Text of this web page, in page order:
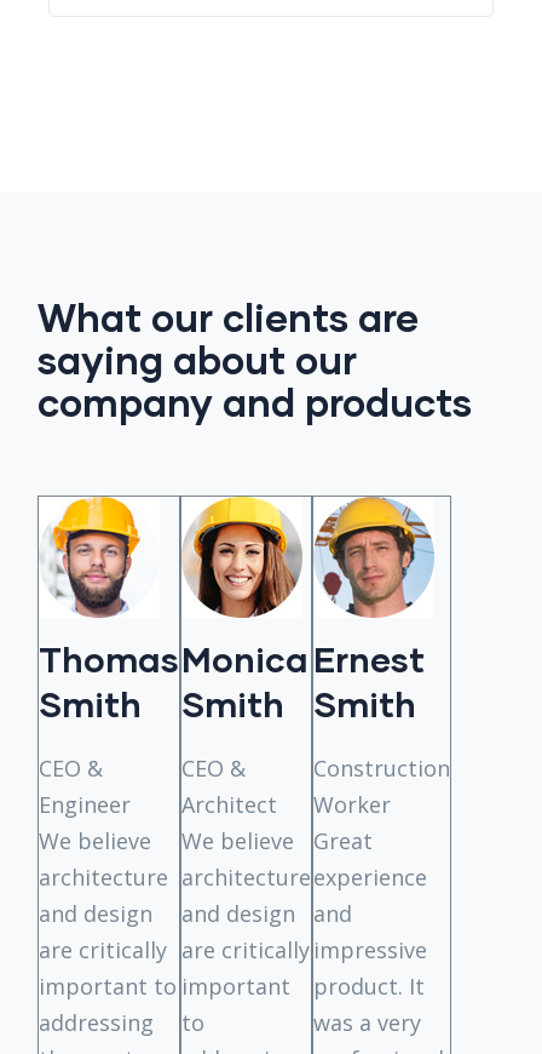
What our clients are
saying about our
company and products
Thomas
Smith
CEO &
Engineer
We believe
architecture
and design
are critically
important to
addressing
Monica
Smith
CEO &
Architect
We believe
architecture
and design
are critically
important
to
Ernest
Smith
Construction
Worker
Great
experience
and
impressive
product. It
was a very